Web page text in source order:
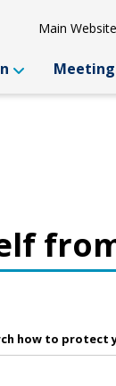
Main Website
how to protect